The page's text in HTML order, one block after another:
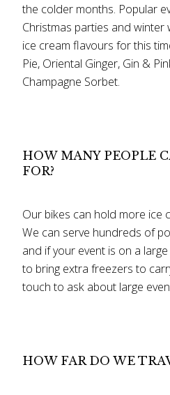
the colder months. Popular
Christmas parties and
ice cream flavours for this
Pie, Oriental Ginger, Gin &
Champagne Sorbet.
HOW MANY PEOPLE
FOR?
Our bikes can hold more ice
We can serve hundreds of
and if your event is on a
to bring extra freezers to
touch to ask about large
HOW FAR DO WE